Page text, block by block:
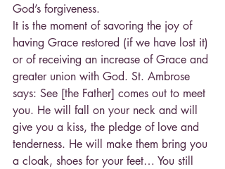
God’s forgiveness.
It is the moment of savoring the joy of
having Grace restored (if we have lost it)
or of receiving an increase of Grace and
greater union with God. St. Ambrose
says: See [the Father] comes out to meet
you. He will fall on your neck and will
give you a kiss, the pledge of love and
tenderness. He will make them bring you
a cloak, shoes for your feet… You still